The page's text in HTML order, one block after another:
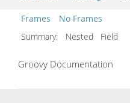
Frames
No Frames
Summary:
Nested Field
Groovy Documentation